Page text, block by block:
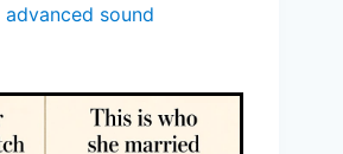
advanced sound